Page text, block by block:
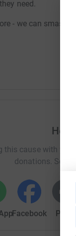
need.
- we can smash
this cause with
donations.
Facebook Print